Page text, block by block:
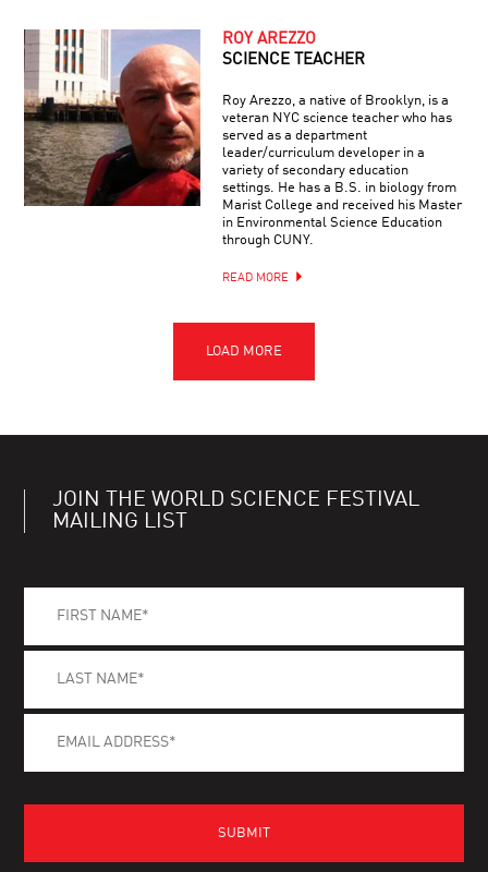
ROY AREZZO
SCIENCE TEACHER
Roy Arezzo, a native of Brooklyn, is a
veteran NYC science teacher who has
served as a department
leader/curriculum developer in a
variety of secondary education
settings. He has a B.S. in biology from
Marist College and received his Master
in Environmental Science Education
through CUNY.
READ MORE
JOIN THE WORLD SCIENCE FESTIVAL
MAILING LIST